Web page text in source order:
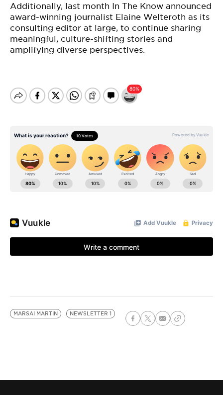
Additionally, last month In The Know announced
award-winning journalist Elaine Welteroth as its
consulting editor at large, to continue sharing
meaningful, culture-shifting stories and
amplifying diverse perspectives.
MARSAI MARTIN NEWSLETTER 1